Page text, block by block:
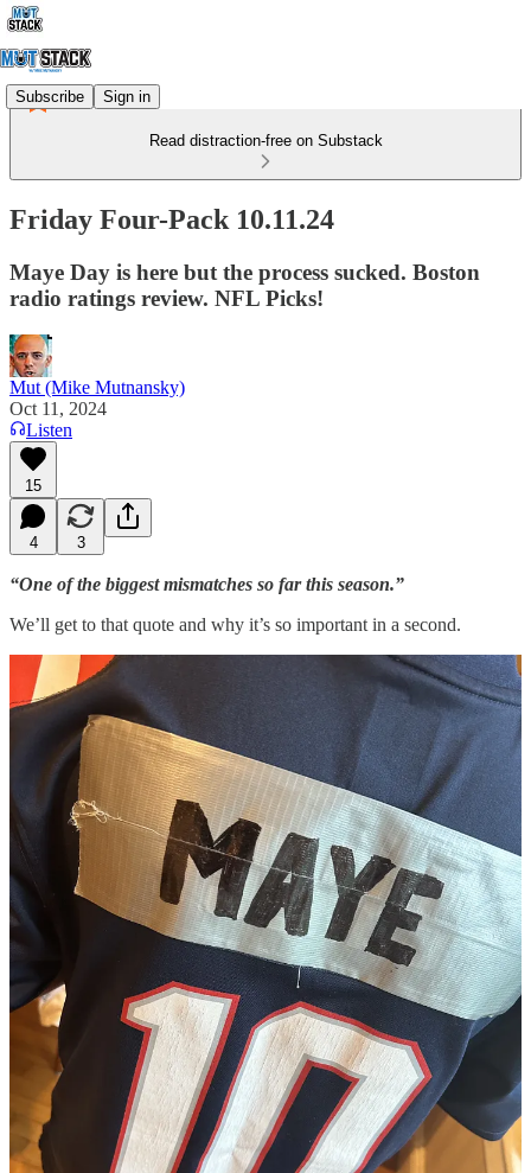
Subscribe Sign in
Read distraction-free on Substack
Friday Four-Pack 10.11.24
Maye Day is here but the process sucked. Boston
radio ratings review. NFL Picks!
Mut (Mike Mutnansky)
Oct 11, 2024
Listen
15
4 3
“One of the biggest mismatches so far this season.”
We’ll get to that quote and why it’s so important in a second.
So yeah, safe to say The Mutnansky Brothers are pumped.
Admittedly, I am too. He’s not Jayden Daniels, but Drake Maye was
a Josh Allen-like college quarterback who can throw and run. More
importantly, he can throw on the run.
He drives a pickup truck and
sounds like he could have played Johnny Moxon as well as James
Van Der Beek did. Okay, maybe notthatwell.
Process vs. resultis something people analyze all the time. If we’re
looking at the result - that Drake Maye plays football for the New
England Patriots on Sunday - I like the result.
The process of getting here was and is horrific.